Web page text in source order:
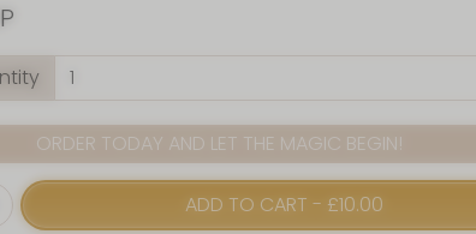
ORDER TODAY AND LET THE MAGIC BEGIN!
ADD TO CART - £10.00